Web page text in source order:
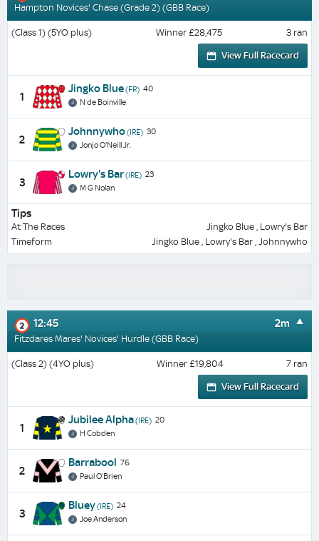
Hampton Novices' Chase (Grade 2) (GBB Race)
(Class 1) (5YO plus) Winner £28,475 3 ran
View Full Racecard
1
Jingko Blue(FR) 40
N de Boinville
2
Johnnywho(IRE) 30
Jonjo O'Neill Jr.
3
Lowry's Bar(IRE) 23
M G Nolan
Tips
At The Races
Jingko Blue , Lowry's Bar
Timeform
Jingko Blue , Lowry's Bar , Johnnywho
2 12:45 2m
Fitzdares Mares' Novices' Hurdle (GBB Race)
(Class 2) (4YO plus) Winner £19,804 7 ran
View Full Racecard
1
Jubilee Alpha(IRE) 20
H Cobden
2
Barrabool 76
Paul O'Brien
3
Bluey(IRE) 24
Joe Anderson